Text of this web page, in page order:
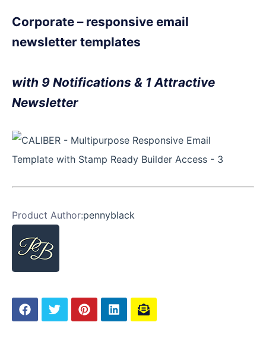
Corporate – responsive email
newsletter templates
with 9 Notifications & 1 Attractive
Newsletter
Product Author:pennyblack